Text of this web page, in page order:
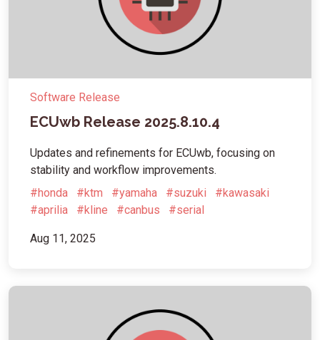
Software Release
ECUwb Release 2025.8.10.4
Updates and refinements for ECUwb, focusing on
stability and workflow improvements.
#honda
#ktm #yamaha #suzuki
#kawasaki
#aprilia
#kline #canbus #serial
Aug 11, 2025